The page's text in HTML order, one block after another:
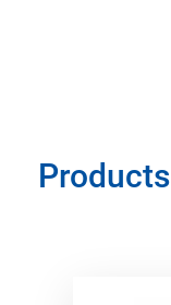
Products